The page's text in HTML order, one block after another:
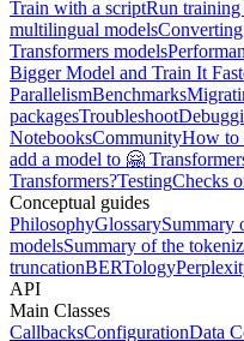
Train with a scriptRun training
multilingual models
Transformers models
Bigger Model and Train It
ParallelismBenchmarks
packagesTroubleshoot
NotebooksCommunityHow to
add a model to 🤗
Transformers?TestingChecks
Conceptual guides
PhilosophyGlossarySummary
modelsSummary of the
truncationBERTology
API
Main Classes
CallbacksConfigurationData